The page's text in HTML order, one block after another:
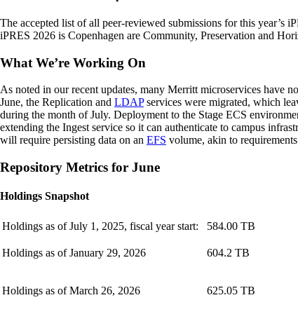
The accepted list of all peer-reviewed submissions for this year’s
iPRES 2026 is Copenhagen are Community, Preservation and
What We’re Working On
As noted in our recent updates, many Merritt microservices have
June, the Replication and LDAPservices were migrated, which
during the month of July. Deployment to the Stage ECS
extending the Ingest service so it can authenticate to campus
will require persisting data on an EFS volume, akin to
Repository Metrics for June
Holdings Snapshot
Holdings as of July 1, 2025, fiscal year start: 584.00 TB
Holdings as of January 29, 2026 604.2 TB
Holdings as of March 26, 2026 625.05 TB